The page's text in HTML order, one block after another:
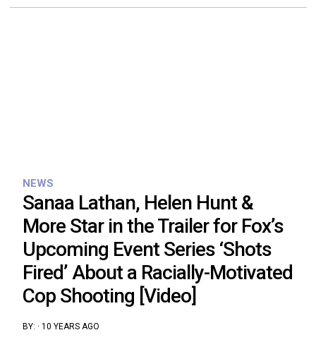
NEWS
Sanaa Lathan, Helen Hunt &
More Star in the Trailer for Fox’s
Upcoming Event Series ‘Shots
Fired’ About a Racially-Motivated
Cop Shooting [Video]
BY: · 10 YEARS AGO